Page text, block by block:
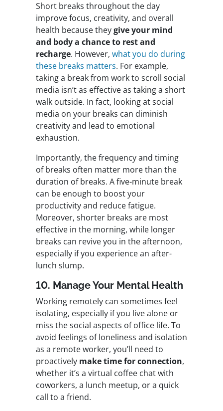
Short breaks throughout the day
improve focus, creativity, and overall
health because theygive your mind
and body a chance to rest and
recharge. However, what you do during
these breaks matters. For example,
taking a break from work to scroll social
media isn’t as effective as taking a short
walk outside. In fact, looking at social
media on your breaks can diminish
creativity and lead to emotional
exhaustion.
Importantly, the frequency and timing
of breaks often matter more than the
duration of breaks. A five-minute break
can be enough to boost your
productivity and reduce fatigue.
Moreover, shorter breaks are most
effective in the morning, while longer
breaks can revive you in the afternoon,
especially if you experience an after-
lunch slump.
10. Manage Your Mental Health
Working remotely can sometimes feel
isolating, especially if you live alone or
miss the social aspects of office life. To
avoid feelings of loneliness and isolation
as a remote worker, you’ll need to
proactively make time for connection,
whether it’s a virtual coffee chat with
coworkers, a lunch meetup, or a quick
call to a friend.